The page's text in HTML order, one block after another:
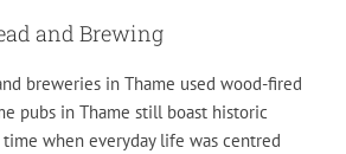
and Brewing
breweries in Thame used wood-fired
pubs in Thame still boast historic
when everyday life was centred